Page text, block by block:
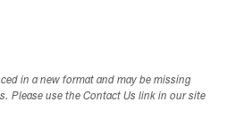
in a new format and may be missing
Please use the Contact Us link in our site